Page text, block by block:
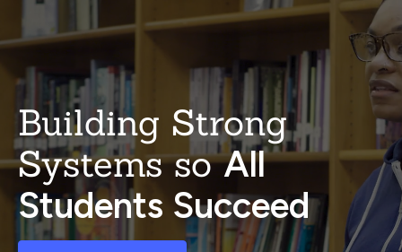
Building Strong
Systems soAll
Students Succeed